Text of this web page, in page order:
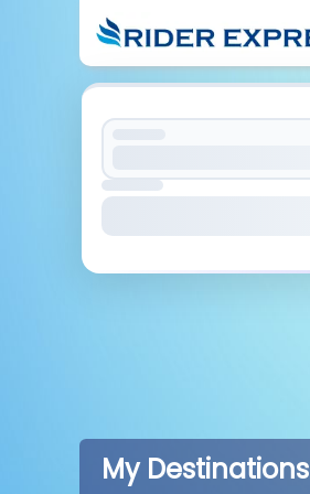
My Destinations